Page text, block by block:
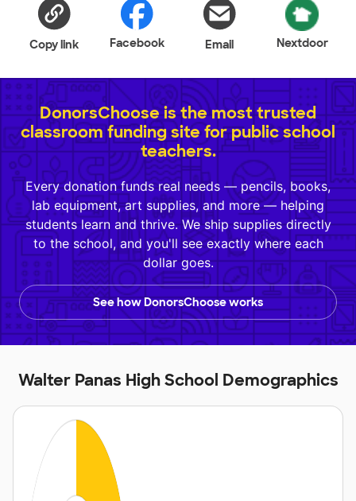
Copy link Facebook Email Nextdoor
DonorsChoose is the most trusted
classroom funding site for public school
teachers.
Every donation funds real needs — pencils, books,
lab equipment, art supplies, and more — helping
students learn and thrive. We ship supplies directly
to the school, and you'll see exactly where each
dollar goes.
See how DonorsChoose works
Walter Panas High School Demographics